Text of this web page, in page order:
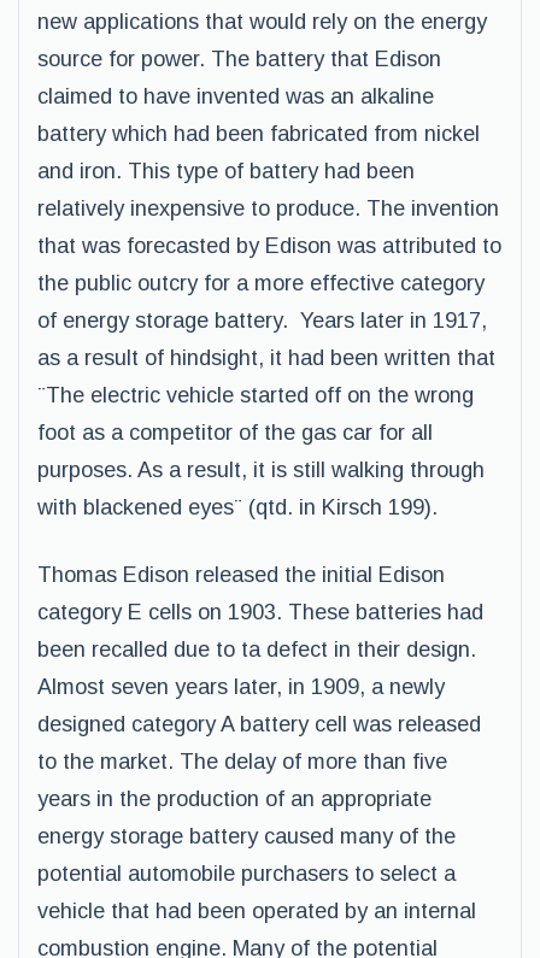
new applications that would rely on the energy
source for power. The battery that Edison
claimed to have invented was an alkaline
battery which had been fabricated from nickel
and iron. This type of battery had been
relatively inexpensive to produce. The invention
that was forecasted by Edison was attributed to
the public outcry for a more effective category
of energy storage battery. Years later in 1917,
as a result of hindsight, it had been written that
¨The electric vehicle started off on the wrong
foot as a competitor of the gas car for all
purposes. As a result, it is still walking through
with blackened eyes¨ (qtd. in Kirsch 199).
Thomas Edison released the initial Edison
category E cells on 1903. These batteries had
been recalled due to ta defect in their design.
Almost seven years later, in 1909, a newly
designed category A battery cell was released
to the market. The delay of more than five
years in the production of an appropriate
energy storage battery caused many of the
potential automobile purchasers to select a
vehicle that had been operated by an internal
combustion engine. Many of the potential